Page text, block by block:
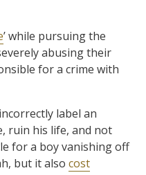
’ while pursuing the
abusing their
for a crime with
label an
ruin his life, and not
for a boy vanishing off
but it also cost